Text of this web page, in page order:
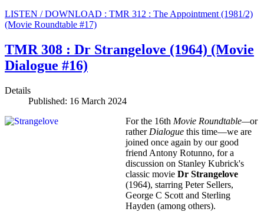
LISTEN / DOWNLOAD : TMR 312 : The Appointment (1981/2)
(Movie Roundtable #17)
TMR 308 : Dr Strangelove (1964) (Movie
Dialogue #16)
Details
Published: 16 March 2024
For the 16th Movie Roundtable—or
rather Dialogue this time—we are
joined once again by our good
friend Antony Rotunno, for a
discussion on Stanley Kubrick's
classic movie Dr Strangelove
(1964), starring Peter Sellers,
George C Scott and Sterling
Hayden (among others).